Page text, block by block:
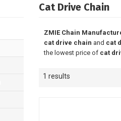
Cat Drive Chain
ZMIE Chain
cat drive chain and cat
the lowest price of cat
1 results